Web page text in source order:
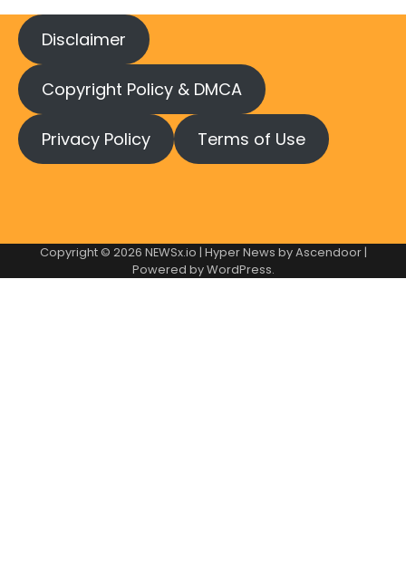
Disclaimer
Copyright Policy & DMCA
Privacy Policy Terms of Use
Copyright © 2026 NEWSx.io | Hyper News byAscendoor|
Powered byWordPress.